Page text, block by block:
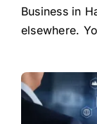
Business in
elsewhere.